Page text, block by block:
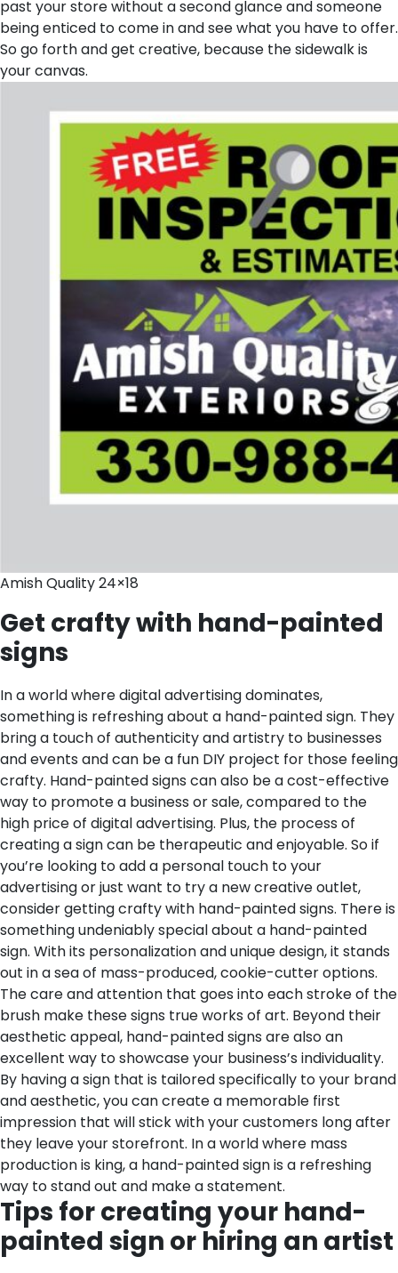
past your store without a second glance and someone
being enticed to come in and see what you have to offer.
So go forth and get creative, because the sidewalk is
your canvas.
Amish Quality 24×18
Get crafty with hand-painted
signs
In a world where digital advertising dominates,
something is refreshing about a hand-painted sign. They
bring a touch of authenticity and artistry to businesses
and events and can be a fun DIY project for those feeling
crafty. Hand-painted signs can also be a cost-effective
way to promote a business or sale, compared to the
high price of digital advertising. Plus, the process of
creating a sign can be therapeutic and enjoyable. So if
you’re looking to add a personal touch to your
advertising or just want to try a new creative outlet,
consider getting crafty with hand-painted signs. There is
something undeniably special about a hand-painted
sign. With its personalization and unique design, it stands
out in a sea of mass-produced, cookie-cutter options.
The care and attention that goes into each stroke of the
brush make these signs true works of art. Beyond their
aesthetic appeal, hand-painted signs are also an
excellent way to showcase your business’s individuality.
By having a sign that is tailored specifically to your brand
and aesthetic, you can create a memorable first
impression that will stick with your customers long after
they leave your storefront. In a world where mass
production is king, a hand-painted sign is a refreshing
way to stand out and make a statement.
Tips for creating your hand-
painted sign or hiring an artist